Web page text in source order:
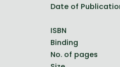
Date of
ISBN
Binding
No. of pages